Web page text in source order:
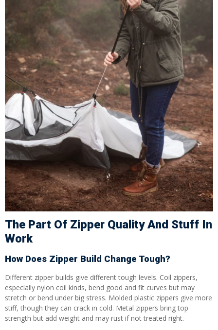
The Part Of Zipper Quality And Stuff In
Work
How Does Zipper Build Change Tough?
Different zipper builds give different tough levels. Coil zippers,
especially nylon coil kinds, bend good and fit curves but may
stretch or bend under big stress. Molded plastic zippers give more
stiff, though they can crack in cold. Metal zippers bring top
strength but add weight and may rust if not treated right.